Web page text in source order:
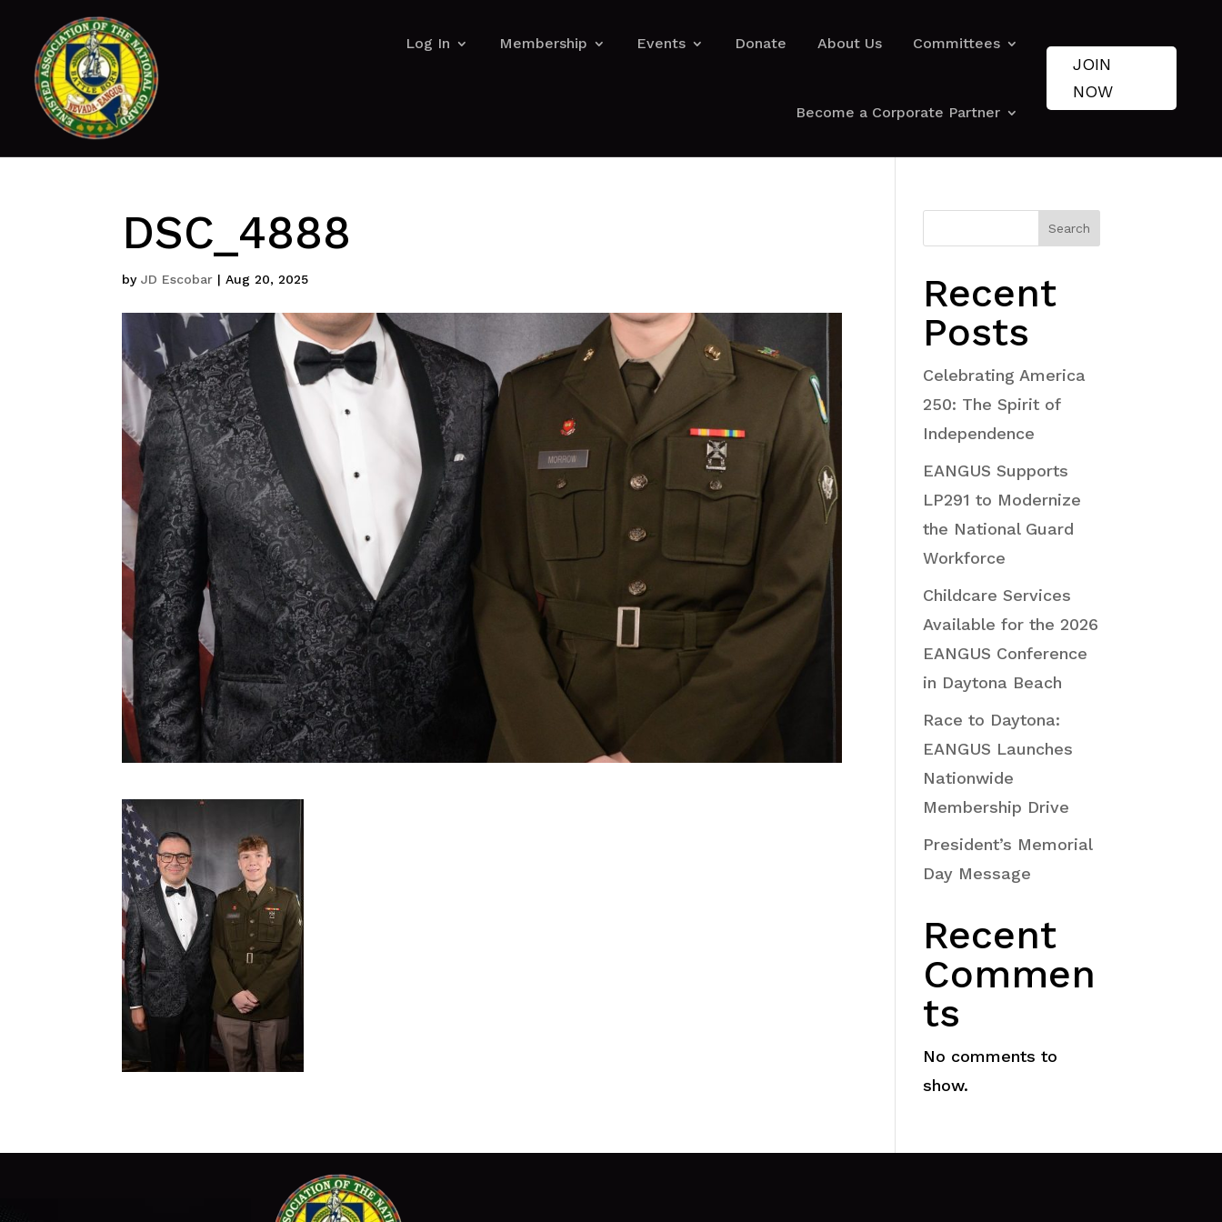
Log In Membership Events Donate About Us Committees
Become a Corporate Partner
JOIN
NOW
DSC_4888
byJD Escobar |Aug 20, 2025
Search
Recent
Posts
Celebrating America
250: The Spirit of
Independence
EANGUS Supports
LP291 to Modernize
the National Guard
Workforce
Childcare Services
Available for the 2026
EANGUS Conference
in Daytona Beach
Race to Daytona:
EANGUS Launches
Nationwide
Membership Drive
President’s Memorial
Day Message
Recent
Commen
ts
No comments to
show.